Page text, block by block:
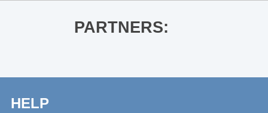
PARTNERS:
HELP